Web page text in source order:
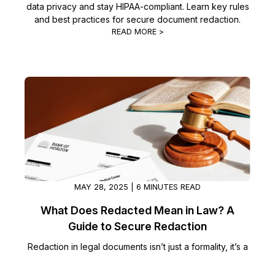
data privacy and stay HIPAA-compliant. Learn key rules
and best practices for secure document redaction.
READ MORE >
MAY 28, 2025 | 6 MINUTES READ
What Does Redacted Mean in Law? A
Guide to Secure Redaction
Redaction in legal documents isn’t just a formality, it’s a